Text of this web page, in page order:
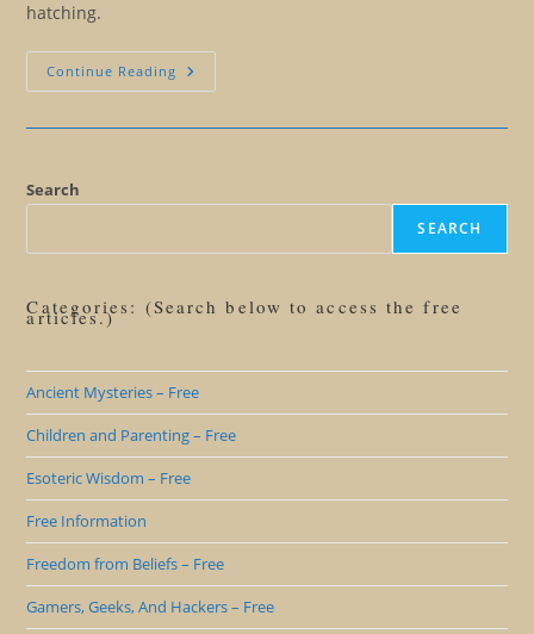
hatching.
Continue Reading Should
We
Search
SEARCH
Categories: (Search below to access the free
articles.)
Ancient Mysteries – Free
Children and Parenting – Free
Esoteric Wisdom – Free
Free Information
Freedom from Beliefs – Free
Gamers, Geeks, And Hackers – Free